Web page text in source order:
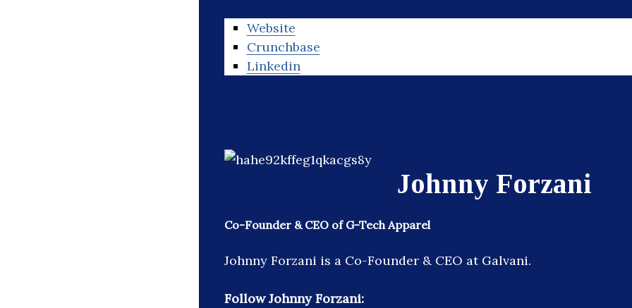
Website
Crunchbase
Linkedin
Johnny Forzani
Co-Founder & CEO of G-Tech Apparel
Johnny Forzani is a Co-Founder & CEO at Galvani.
Follow Johnny Forzani: